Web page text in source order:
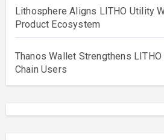
Lithosphere Aligns LITHO Utility
Product Ecosystem
Thanos Wallet Strengthens
Chain Users